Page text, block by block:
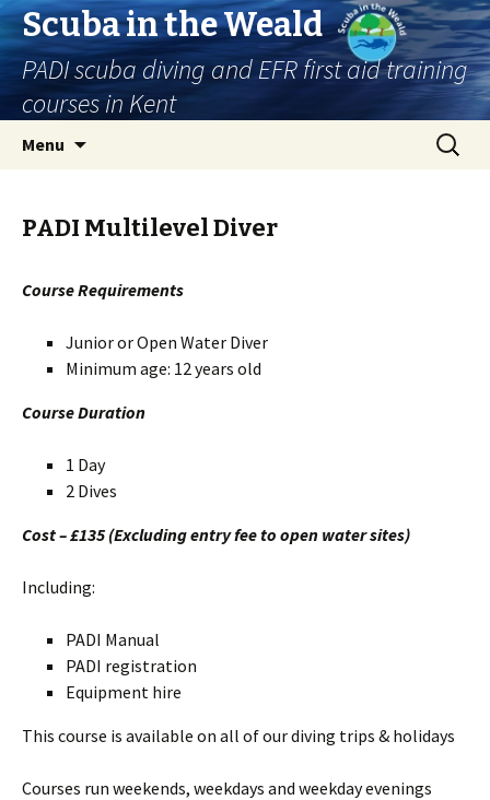
Scuba in the Weald
PADI scuba diving and EFR first aid training
courses in Kent
Menu
Search
for:
PADI Multilevel Diver
Course Requirements
Junior or Open Water Diver
Minimum age: 12 years old
Course Duration
1 Day
2 Dives
Cost – £135 (Excluding entry fee to open water sites)
Including:
PADI Manual
PADI registration
Equipment hire
This course is available on all of our diving trips & holidays
Courses run weekends, weekdays and weekday evenings